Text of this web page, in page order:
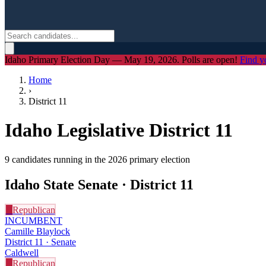
Idaho Primary Election Day — May 19, 2026. Polls are open! Find
Home
›
District 11
Idaho Legislative District 11
9 candidates running in the 2026 primary election
Idaho State Senate · District 11
Republican
INCUMBENT
Camille Blaylock
District 11 · Senate
Caldwell
Republican